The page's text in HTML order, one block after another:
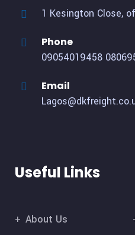
1 Kesington Close,
Phone
09054019458
Email
Useful Links
About Us